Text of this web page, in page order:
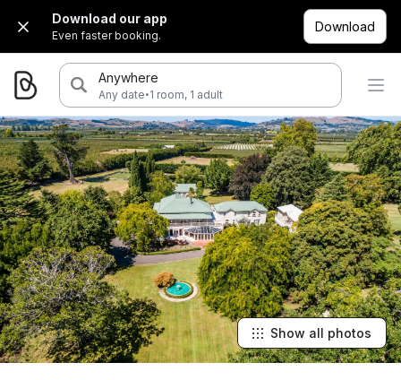
Download our app
Even faster booking.
Download
Anywhere
Any date·1 room, 1 adult
Show all photos